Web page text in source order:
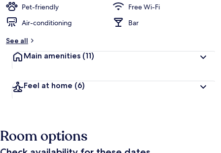
Pet-friendly
Free Wi-Fi
Air-conditioning
Bar
See all
Main amenities (11)
Feel at home (6)
Room options